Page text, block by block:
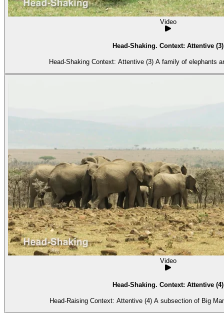
Video
Head-Shaking. Context: Attentive (3)
Head-Shaking Context: Attentive (3) A
Video
Head-Shaking. Context: Attentive (4)
Head-Raising Context: Attentive (4) A